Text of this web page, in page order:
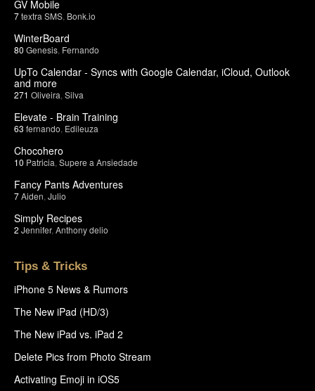
GV Mobile
7textra SMS Bonk.io
WinterBoard
80 Genesis Fernando
UpTo Calendar - Syncs with Google Calendar, iCloud, Outlook
and more
271 Oliveira Silva
Elevate - Brain Training
63 fernando Edileuza
Chocohero
10 Patricia Supere a Ansiedade
Fancy Pants Adventures
7Aiden Julio
Simply Recipes
2 Jennifer, Anthony delio
Tips & Tricks
iPhone 5 News & Rumors
The New iPad (HD/3)
The New iPad vs. iPad 2
Delete Pics from Photo Stream
Activating Emoji in iOS5